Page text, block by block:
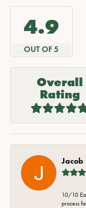
4.9
OUT OF 5
Overall
Rating
Jacob
10/10
process